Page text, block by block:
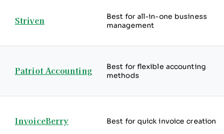
Striven
Best for all-in-one business
management
Patriot Accounting
Best for flexible accounting
methods
InvoiceBerry Best for quick invoice creation